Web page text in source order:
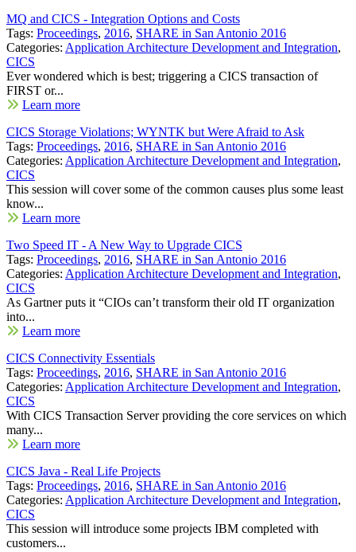
MQ and CICS - Integration Options and Costs
Tags: Proceedings, 2016, SHARE in San Antonio 2016
Categories: Application Architecture Development and Integration,
CICS
Ever wondered which is best; triggering a CICS transaction of
FIRST or...
Learn more
CICS Storage Violations; WYNTK but Were Afraid to Ask
Tags: Proceedings, 2016, SHARE in San Antonio 2016
Categories: Application Architecture Development and Integration,
CICS
This session will cover some of the common causes plus some least
know...
Learn more
Two Speed IT - A New Way to Upgrade CICS
Tags: Proceedings, 2016, SHARE in San Antonio 2016
Categories: Application Architecture Development and Integration,
CICS
As Gartner puts it “CIOs can’t transform their old IT organization
into...
Learn more
CICS Connectivity Essentials
Tags: Proceedings, 2016, SHARE in San Antonio 2016
Categories: Application Architecture Development and Integration,
CICS
With CICS Transaction Server providing the core services on which
many...
Learn more
CICS Java - Real Life Projects
Tags: Proceedings, 2016, SHARE in San Antonio 2016
Categories: Application Architecture Development and Integration,
CICS
This session will introduce some projects IBM completed with
customers...